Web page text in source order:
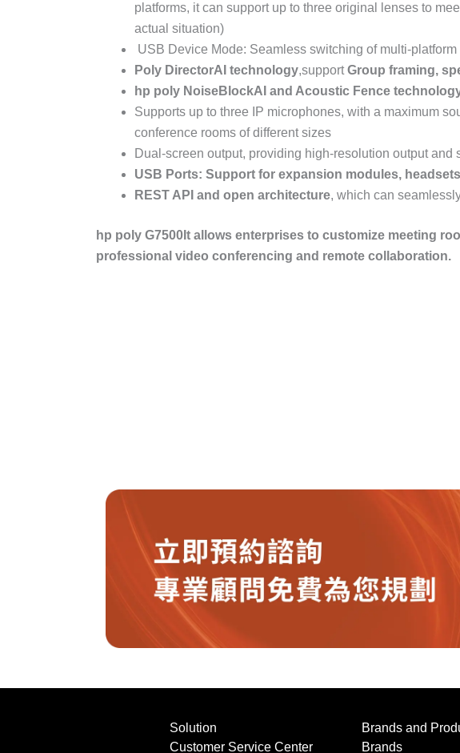
platforms, it can support up to three original lenses to
actual situation)
USB Device Mode: Seamless switching of multi-
Poly DirectorAI technology,supportGroup framing,
hp poly NoiseBlockAI and Acoustic Fence
Supports up to three IP microphones, with a maximum
conference rooms of different sizes
Dual-screen output, providing high-resolution output and
USB Ports: Support for expansion modules,
REST API and open architecture, which can
hp poly G7500 It allows enterprises to customize meeting
professional video conferencing and remote collaboration.
Solution
Customer Service Center
Brands and
Brands